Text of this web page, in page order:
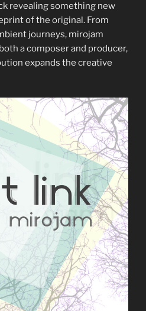
revealing something new
of the original. From
journeys, mirojam
a composer and producer,
expands the creative